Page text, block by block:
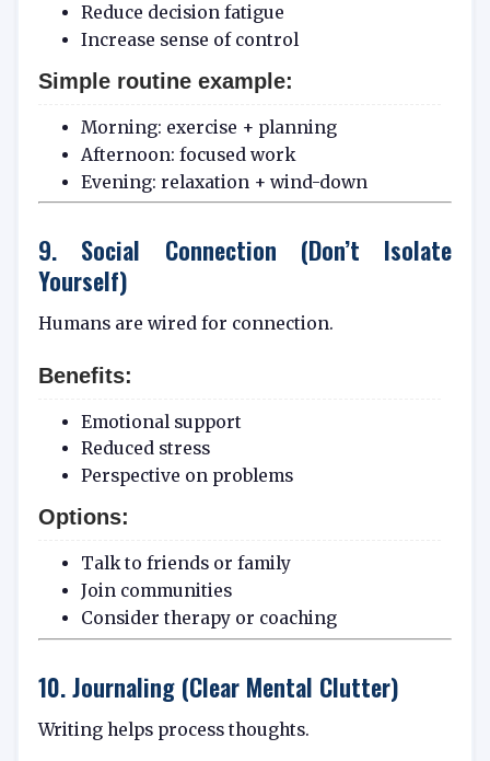
Reduce decision fatigue
Increase sense of control
Simple routine example:
Morning: exercise + planning
Afternoon: focused work
Evening: relaxation + wind-down
9. Social Connection (Don’t Isolate
Yourself)
Humans are wired for connection.
Benefits:
Emotional support
Reduced stress
Perspective on problems
Options:
Talk to friends or family
Join communities
Consider therapy or coaching
10. Journaling (Clear Mental Clutter)
Writing helps process thoughts.